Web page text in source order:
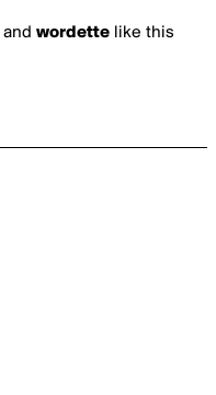
and wordette like this